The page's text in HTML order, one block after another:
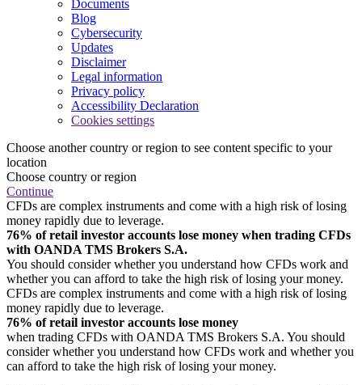
Documents
Blog
Cybersecurity
Updates
Disclaimer
Legal information
Privacy policy
Accessibility Declaration
Cookies settings
Choose another country or region to see content specific to your
location
Choose country or region
Continue
CFDs are complex instruments and come with a high risk of losing
money rapidly due to leverage.
76% of retail investor accounts lose money when trading CFDs
with OANDA TMS Brokers S.A.
You should consider whether you understand how CFDs work and
whether you can afford to take the high risk of losing your money.
CFDs are complex instruments and come with a high risk of losing
money rapidly due to leverage.
76% of retail investor accounts lose money
when trading CFDs with OANDA TMS Brokers S.A. You should
consider whether you understand how CFDs work and whether you
can afford to take the high risk of losing your money.